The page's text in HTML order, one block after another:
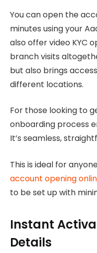
You can open the
minutes using your
also offer video KYC
branch visits
but also brings
different locations.
For those looking to
onboarding process
It’s seamless,
This is ideal for
account opening
to be set up with
Instant
Details